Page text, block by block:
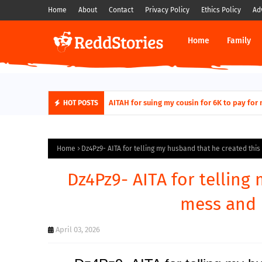
Home About Contact Privacy Policy Ethics Policy
Home Family
HOT POSTS AITAH for suing my cousin for 6K to
AITAH for quitting a class causing it to
Home Dz4Pz9- AITA for telling my husband that he created
Dz4Pz9- AITA for
mess
April 03, 2026